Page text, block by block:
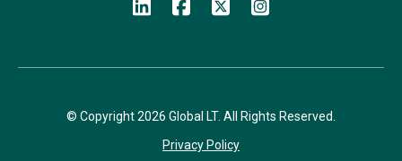
© Copyright 2026 Global LT. All Rights Reserved.
Privacy Policy